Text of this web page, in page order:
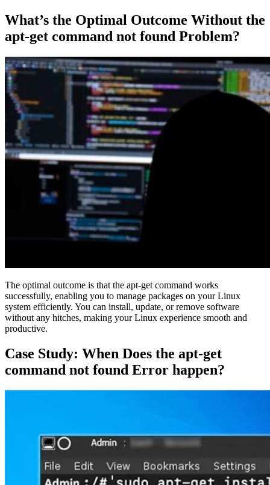
What’s the Optimal Outcome Without the
apt-get command not found Problem?
The optimal outcome is that the apt-get command works
successfully, enabling you to manage packages on your Linux
system efficiently. You can install, update, or remove software
without any hitches, making your Linux experience smooth and
productive.
Case Study: When Does the apt-get
command not found Error happen?